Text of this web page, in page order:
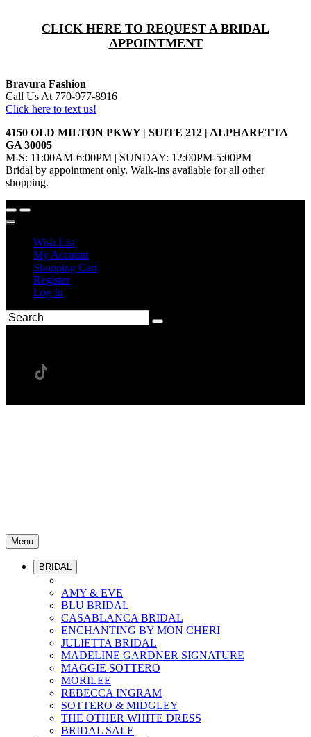
CLICK HERE TO REQUEST A BRIDAL
APPOINTMENT
Bravura Fashion
Call Us At 770-977-8916
Click here to text us!
4150 OLD MILTON PKWY | SUITE 212 | ALPHARETTA
GA 30005
M-S: 11:00AM-6:00PM | SUNDAY: 12:00PM-5:00PM
Bridal by appointment only. Walk-ins available for all other
shopping.
Wish List
My Account
Shopping Cart
Register
Log In
Menu
BRIDAL
AMY & EVE
BLU BRIDAL
CASABLANCA BRIDAL
ENCHANTING BY MON CHERI
JULIETTA BRIDAL
MADELINE GARDNER SIGNATURE
MAGGIE SOTTERO
MORILEE
REBECCA INGRAM
SOTTERO & MIDGLEY
THE OTHER WHITE DRESS
BRIDAL SALE